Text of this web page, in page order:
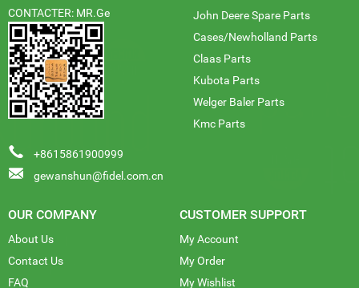
CONTACTER: MR.Ge
+8615861900999
gewanshun@fidel.com.cn
John Deere Spare Parts
Cases/Newholland Parts
Claas Parts
Kubota Parts
Welger Baler Parts
Kmc Parts
OUR COMPANY
About Us
Contact Us
FAQ
CUSTOMER SUPPORT
My Account
My Order
My Wishlist